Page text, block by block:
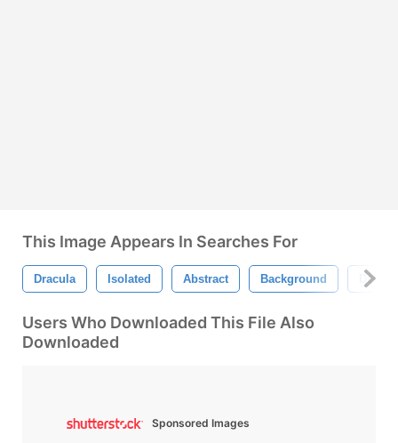
This Image Appears In Searches For
Dracula Isolated Abstract Background Design
Users Who Downloaded This File Also
Downloaded
Sponsored Images